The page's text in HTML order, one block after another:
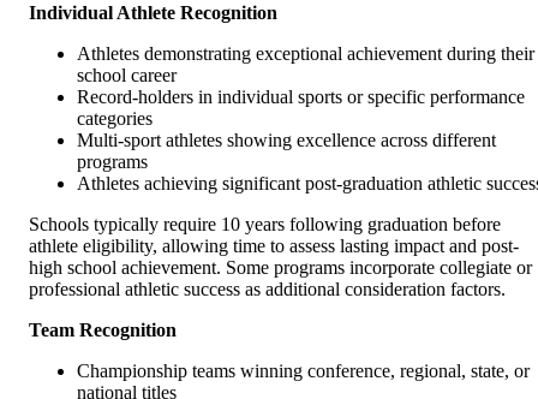
Individual Athlete Recognition
Athletes demonstrating exceptional achievement during their
school career
Record-holders in individual sports or specific performance
categories
Multi-sport athletes showing excellence across different
programs
Athletes achieving significant post-graduation athletic
Schools typically require 10 years following graduation before
athlete eligibility, allowing time to assess lasting impact and post-
high school achievement. Some programs incorporate collegiate or
professional athletic success as additional consideration factors.
Team Recognition
Championship teams winning conference, regional, state, or
national titles